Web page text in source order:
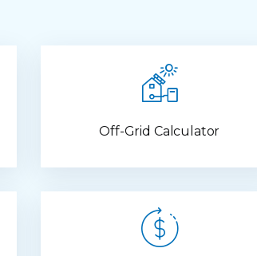
Off-Grid Calculator